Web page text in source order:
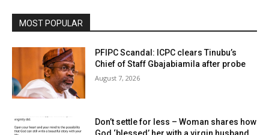
MOST POPULAR
PFIPC Scandal: ICPC clears Tinubu’s
Chief of Staff Gbajabiamila after probe
August 7, 2026
Don’t settle for less – Woman shares how
God ‘blessed’ her with a virgin husband